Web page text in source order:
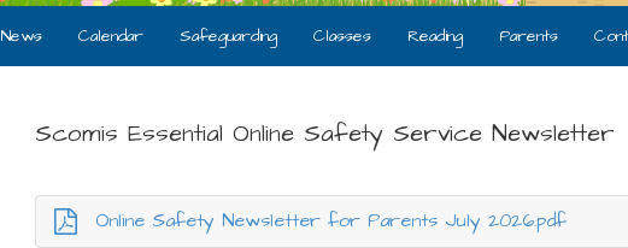
News Calendar Safeguarding Classes Reading Parents
Scomis Essential Online Safety Service Newsletter
Online Safety Newsletter for Parents July 2026.pdf